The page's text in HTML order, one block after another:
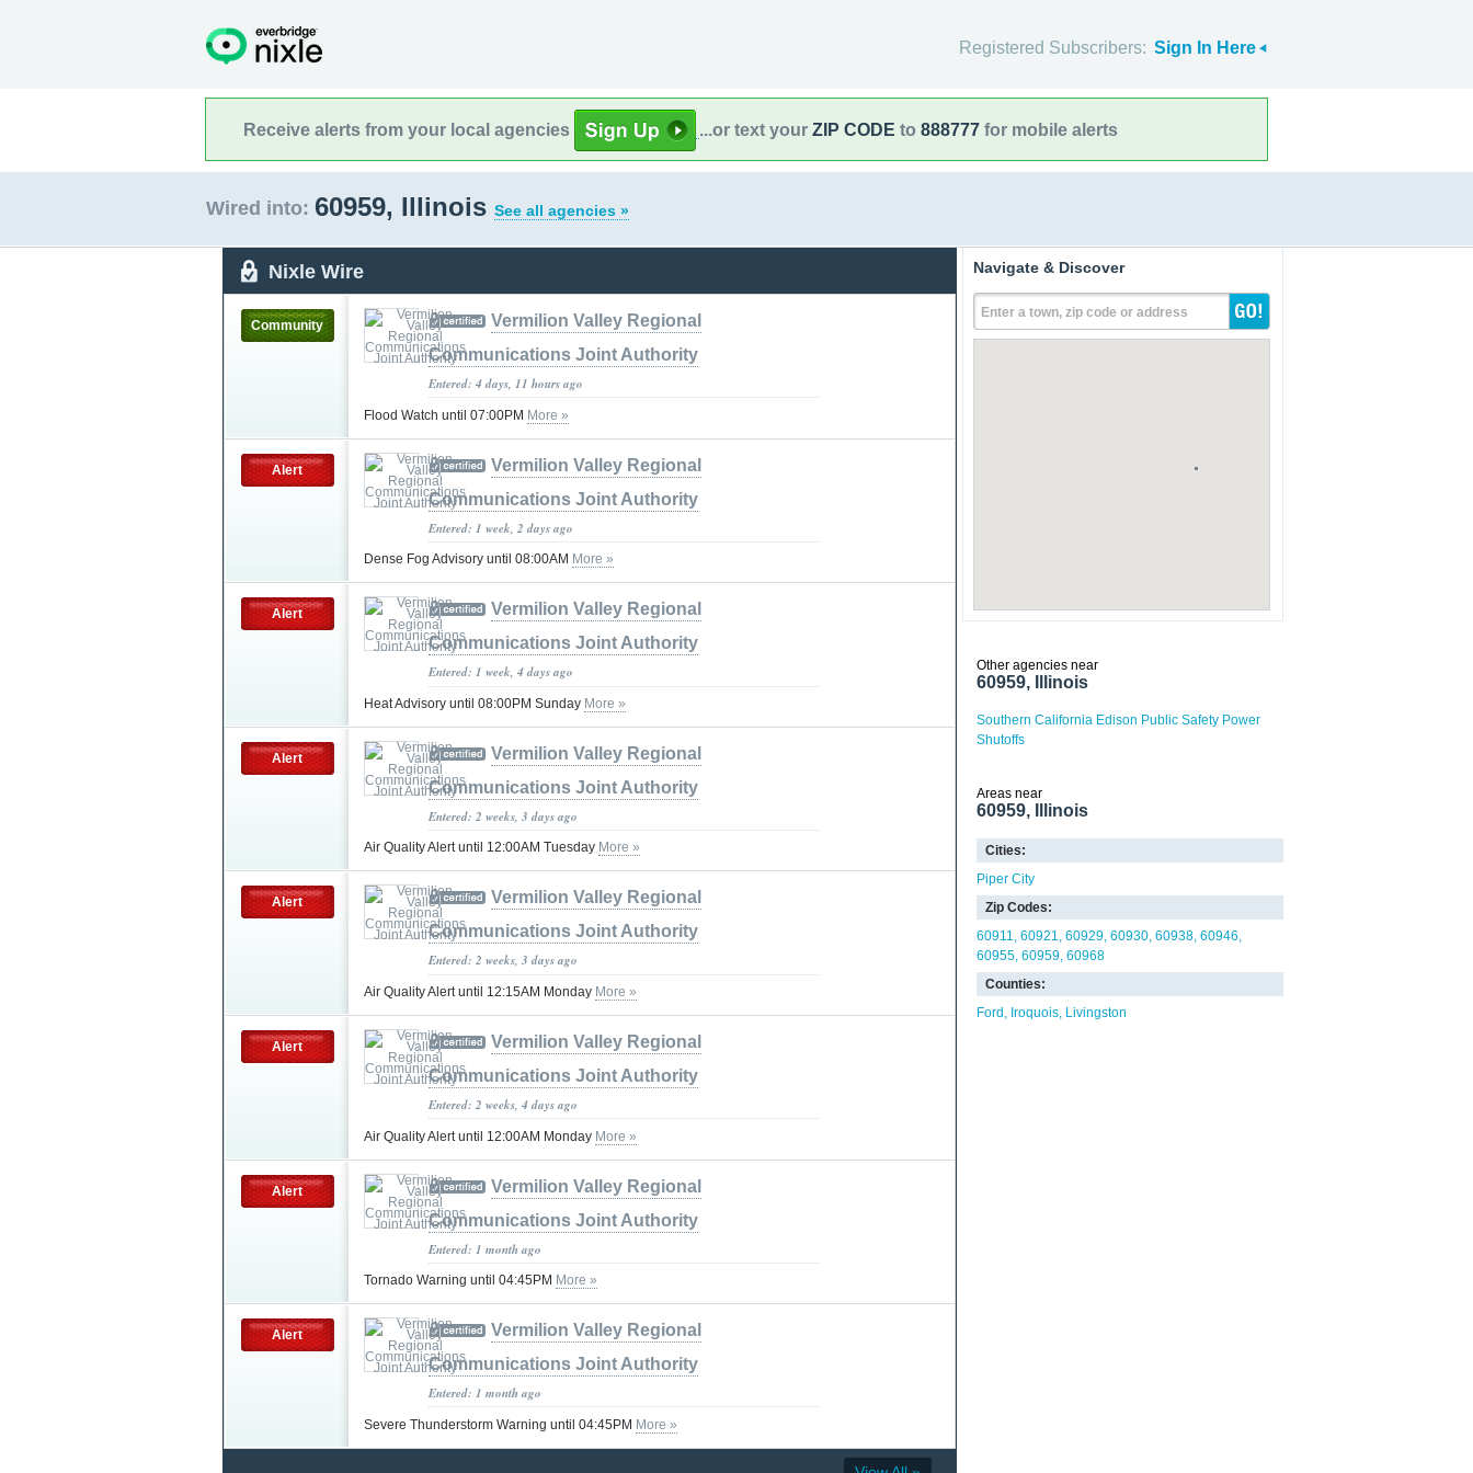
Registered Subscribers: Sign In Here
Receive alerts from your local agencies ...or text your ZIP CODE to 888777 for mobile alerts
Wired into: 60959, Illinois See all agencies »
Nixle Wire
Community
Vermilion Valley Regional
Communications Joint Authority
Entered: 4 days, 11 hours ago
Flood Watch until 07:00PM More »
Alert
Vermilion Valley Regional
Communications Joint Authority
Entered: 1 week, 2 days ago
Dense Fog Advisory until 08:00AM More »
Alert
Vermilion Valley Regional
Communications Joint Authority
Entered: 1 week, 4 days ago
Heat Advisory until 08:00PM Sunday More »
Alert
Vermilion Valley Regional
Communications Joint Authority
Entered: 2 weeks, 3 days ago
Air Quality Alert until 12:00AM Tuesday More »
Alert
Vermilion Valley Regional
Communications Joint Authority
Entered: 2 weeks, 3 days ago
Air Quality Alert until 12:15AM Monday More »
Alert
Vermilion Valley Regional
Communications Joint Authority
Entered: 2 weeks, 4 days ago
Air Quality Alert until 12:00AM Monday More »
Alert
Vermilion Valley Regional
Communications Joint Authority
Entered: 1 month ago
Tornado Warning until 04:45PM More »
Alert
Vermilion Valley Regional
Communications Joint Authority
Entered: 1 month ago
Severe Thunderstorm Warning until 04:45PM More »
Navigate & Discover
Enter a town, zip code or address
Other agencies near
60959, Illinois
Southern California Edison Public Safety Power
Shutoffs
Areas near
60959, Illinois
Cities:
Piper City
Zip Codes:
60911 60921 60929 60930 60938 60946
60955 60959 60968
Counties:
Ford
Iroquois Livingston